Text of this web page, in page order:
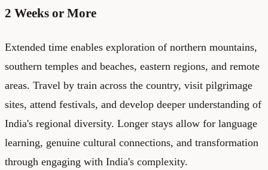
2 Weeks or More
Extended time enables exploration of northern mountains,
southern temples and beaches, eastern regions, and remote
areas. Travel by train across the country, visit pilgrimage
sites, attend festivals, and develop deeper understanding of
India's regional diversity. Longer stays allow for language
learning, genuine cultural connections, and transformation
through engaging with India's complexity.